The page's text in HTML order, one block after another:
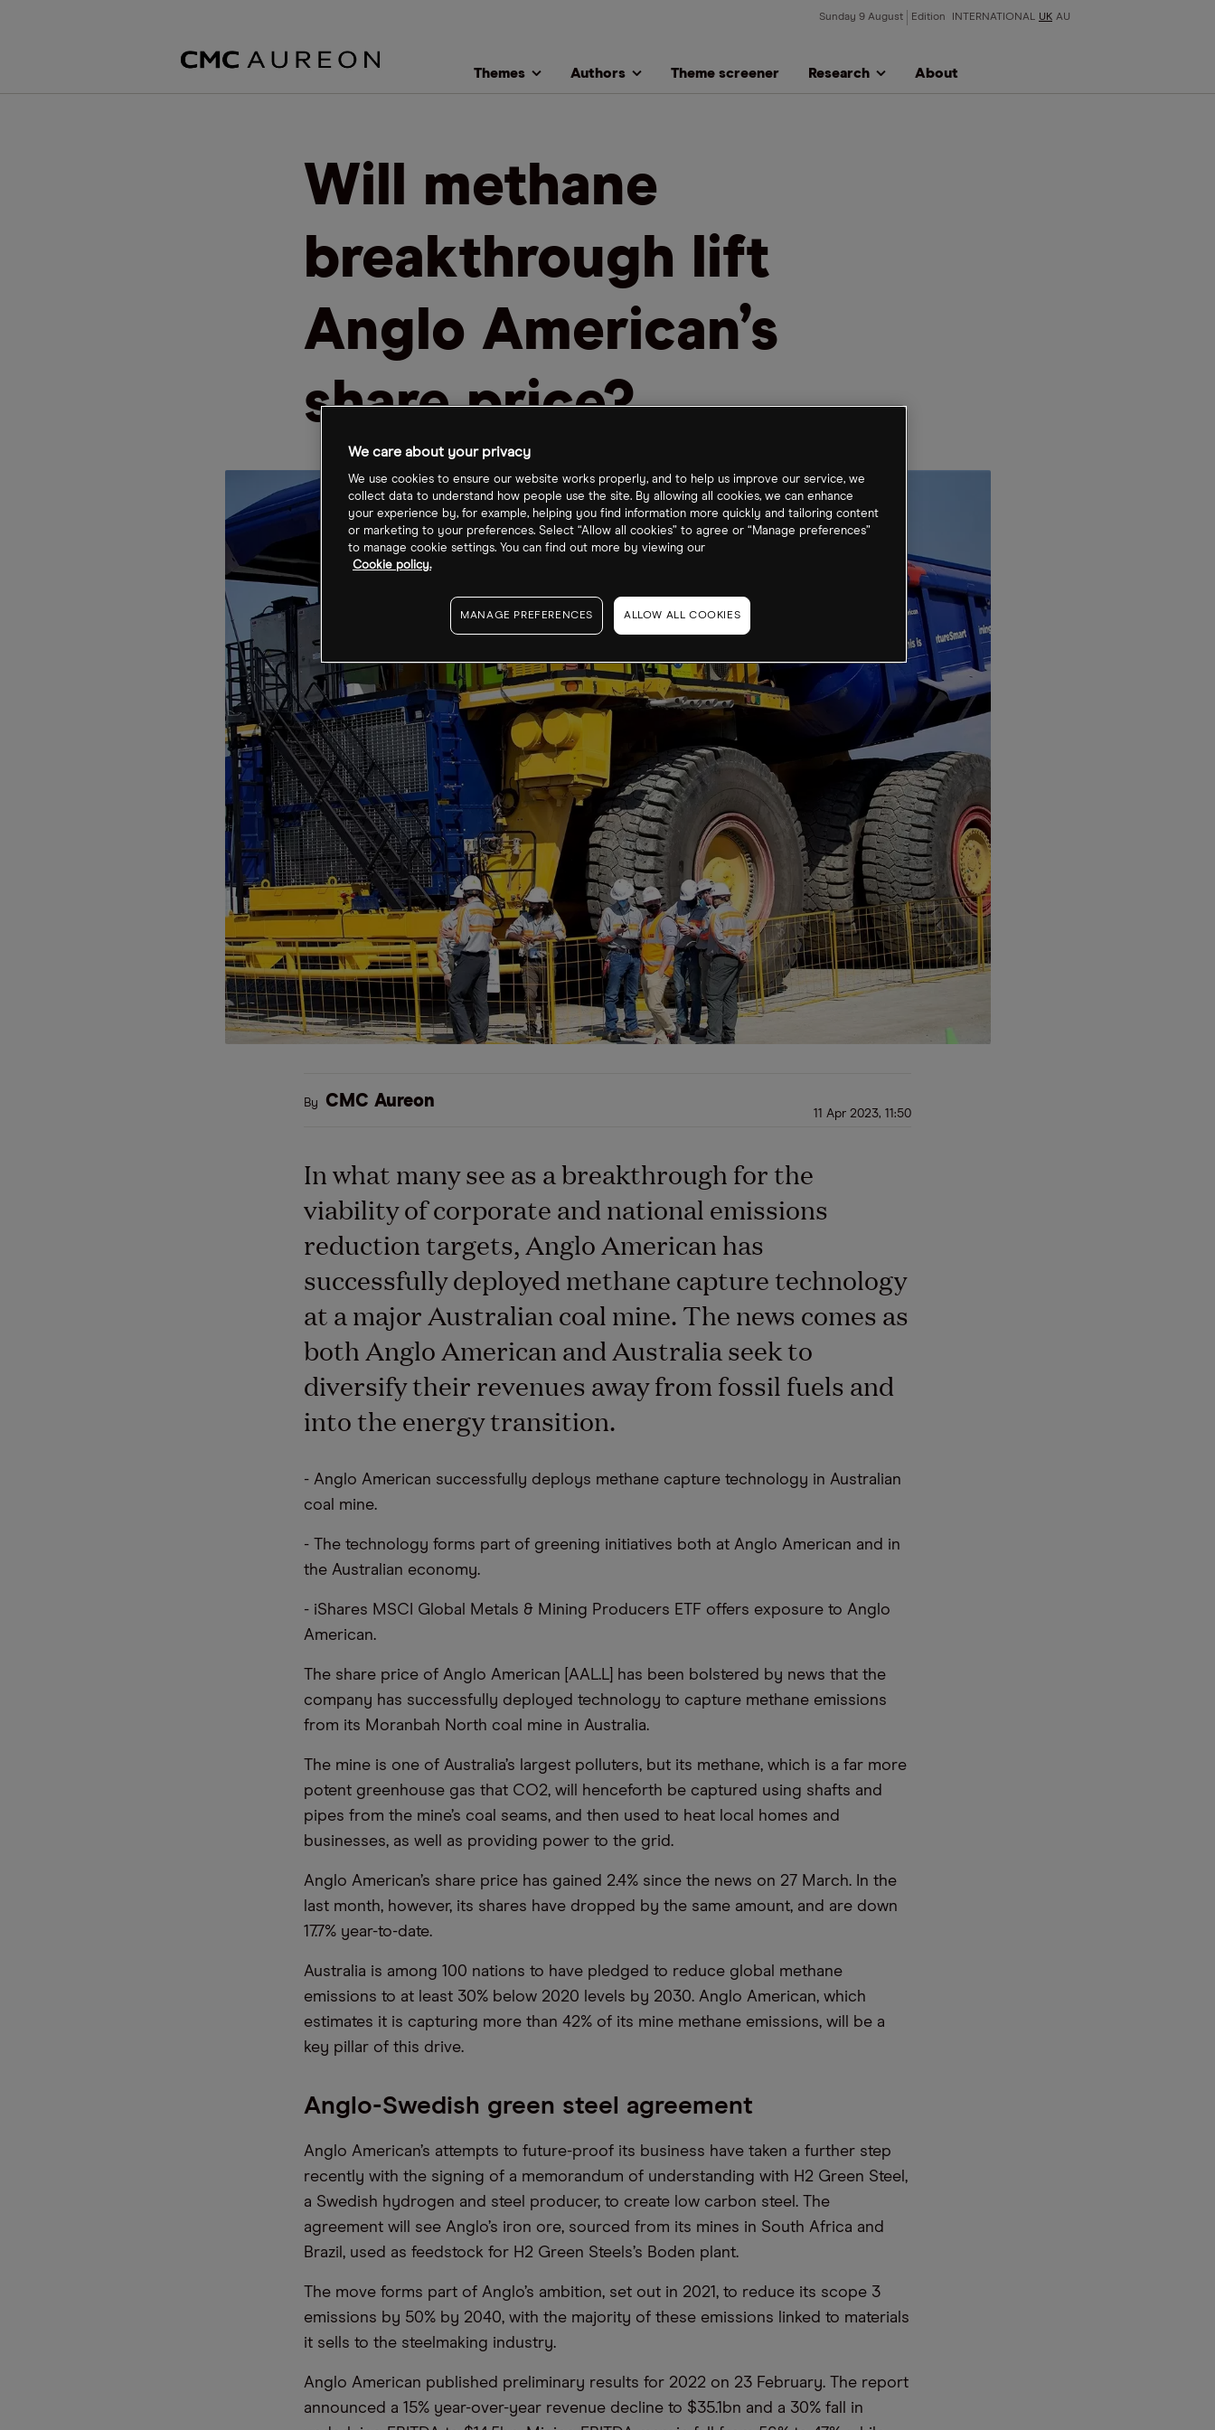
Sunday 9 August Edition INTERNATIONAL UK AU
Themes Authors Theme screener Research About
Will methane
breakthrough lift
Anglo American’s
share price?
By CMC Aureon
11 Apr 2023, 11:50
In what many see as a breakthrough for the
viability of corporate and national emissions
reduction targets, Anglo American has
successfully deployed methane capture technology
at a major Australian coal mine. The news comes as
both Anglo American and Australia seek to
diversify their revenues away from fossil fuels and
into the energy transition.
- Anglo American successfully deploys methane capture technology in Australian
coal mine.
- The technology forms part of greening initiatives both at Anglo American and in
the Australian economy.
- iShares MSCI Global Metals & Mining Producers ETF offers exposure to Anglo
American.
The share price of Anglo American [AAL.L] has been bolstered by news that the
company has successfully deployed technology to capture methane emissions
from its Moranbah North coal mine in Australia.
The mine is one of Australia’s largest polluters, but its methane, which is a far more
potent greenhouse gas that CO2, will henceforth be captured using shafts and
pipes from the mine’s coal seams, and then used to heat local homes and
businesses, as well as providing power to the grid.
Anglo American’s share price has gained 2.4% since the news on 27 March. In the
last month, however, its shares have dropped by the same amount, and are down
17.7% year-to-date.
Australia is among 100 nations to have pledged to reduce global methane
emissions to at least 30% below 2020 levels by 2030. Anglo American, which
estimates it is capturing more than 42% of its mine methane emissions, will be a
key pillar of this drive.
Anglo-Swedish green steel agreement
Anglo American’s attempts to future-proof its business have taken a further step
recently with the signing of a memorandum of understanding with H2 Green Steel,
a Swedish hydrogen and steel producer, to create low carbon steel. The
agreement will see Anglo’s iron ore, sourced from its mines in South Africa and
Brazil, used as feedstock for H2 Green Steels’s Boden plant.
The move forms part of Anglo’s ambition, set out in 2021, to reduce its scope 3
emissions by 50% by 2040, with the majority of these emissions linked to materials
it sells to the steelmaking industry.
Anglo American published preliminary results for 2022 on 23 February. The report
announced a 15% year-over-year revenue decline to $35.1bn and a 30% fall in
We care about your privacy
We use cookies to ensure our website works properly, and to help us improve our service, we
collect data to understand how people use the site. By allowing all cookies, we can enhance
your experience by, for example, helping you find information more quickly and tailoring content
or marketing to your preferences. Select “Allow all cookies” to agree or “Manage preferences”
to manage cookie settings. You can find out more by viewing our
Cookie policy.
MANAGE PREFERENCES ALLOW ALL COOKIES